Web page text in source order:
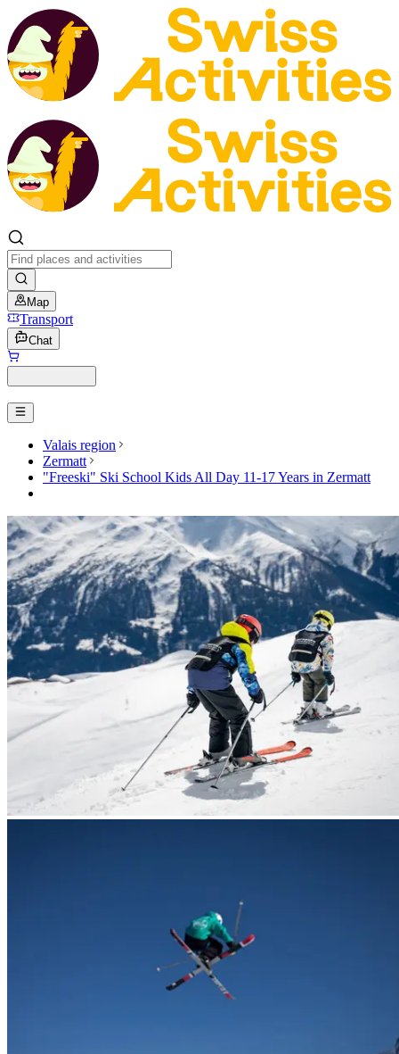
Map
Transport
Chat
Valais region
Zermatt
"Freeski" Ski School Kids All Day 11-17 Years in Zermatt